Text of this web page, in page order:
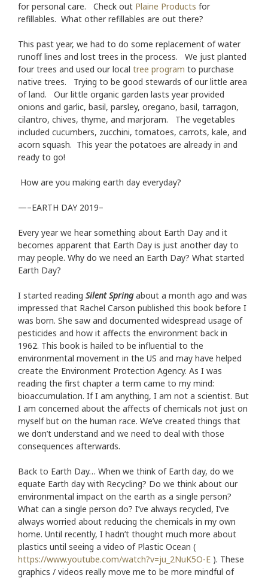
for personal care. Check out Plaine Products for
refillables. What other refillables are out there?
This past year, we had to do some replacement of water
runoff lines and lost trees in the process. We just planted
four trees and used our local tree program to purchase
native trees. Trying to be good stewards of our little area
of land. Our little organic garden lasts year provided
onions and garlic, basil, parsley, oregano, basil, tarragon,
cilantro, chives, thyme, and marjoram. The vegetables
included cucumbers, zucchini, tomatoes, carrots, kale, and
acorn squash. This year the potatoes are already in and
ready to go!
How are you making earth day everyday?
—–EARTH DAY 2019–
Every year we hear something about Earth Day and it
becomes apparent that Earth Day is just another day to
may people. Why do we need an Earth Day? What started
Earth Day?
I started reading Silent Springabout a month ago and was
impressed that Rachel Carson published this book before I
was born. She saw and documented widespread usage of
pesticides and how it affects the environment back in
1962. This book is hailed to be influential to the
environmental movement in the US and may have helped
create the Environment Protection Agency. As I was
reading the first chapter a term came to my mind:
bioaccumulation. If I am anything, I am not a scientist. But
I am concerned about the affects of chemicals not just on
myself but on the human race. We’ve created things that
we don’t understand and we need to deal with those
consequences afterwards.
Back to Earth Day… When we think of Earth day, do we
equate Earth day with Recycling? Do we think about our
environmental impact on the earth as a single person?
What can a single person do? I’ve always recycled, I’ve
always worried about reducing the chemicals in my own
home. Until recently, I hadn’t thought much more about
plastics until seeing a video of Plastic Ocean (
https://www.youtube.com/watch?v=ju_2NuK5O-E ). These
graphics / videos really move me to be more mindful of